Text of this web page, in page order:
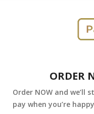
ORDER
Order NOW and we’ll
pay when you’re